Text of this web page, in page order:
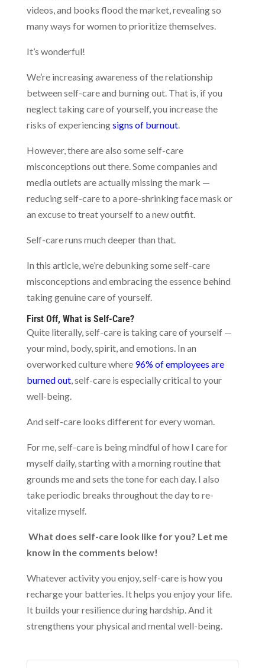
videos, and books flood the market, revealing so
many ways for women to prioritize themselves.
It’s wonderful!
We’re increasing awareness of the relationship
between self-care and burning out. That is, if you
neglect taking care of yourself, you increase the
risks of experiencingsigns of burnout.
However, there are also some self-care
misconceptions out there. Some companies and
media outlets are actually missing the mark —
reducing self-care to a pore-shrinking face mask or
an excuse to treat yourself to a new outfit.
Self-care runs much deeper than that.
In this article, we’re debunking some self-care
misconceptions and embracing the essence behind
taking genuine care of yourself.
First Off, What is Self-Care?
Quite literally, self-care is taking care of yourself —
your mind, body, spirit, and emotions. In an
overworked culture where 96% of employees are
burned out, self-care is especially critical to your
well-being.
And self-care looks different for every woman.
For me, self-care is being mindful of how I care for
myself daily, starting with a morning routine that
grounds me and sets the tone for each day. I also
take periodic breaks throughout the day to re-
vitalize myself.
What does self-care look like for you? Let me
know in the comments below!
Whatever activity you enjoy, self-care is how you
recharge your batteries. It helps you enjoy your life.
It builds your resilience during hardship. And it
strengthens your physical and mental well-being.